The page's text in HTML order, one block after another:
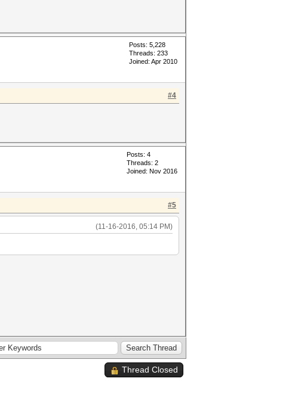
Posts: 5,228
Threads: 233
Joined: Apr 2010
#4
Posts: 4
Threads: 2
Joined: Nov 2016
#5
(11-16-2016, 05:14 PM)
Thread Closed